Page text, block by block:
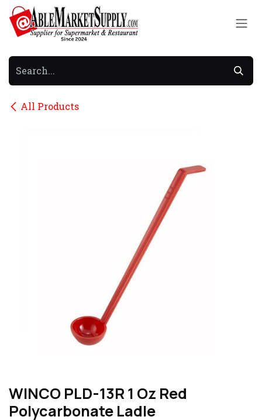
Skip to Content
All Products
WINCO PLD-13R 1 Oz Red
Polycarbonate Ladle